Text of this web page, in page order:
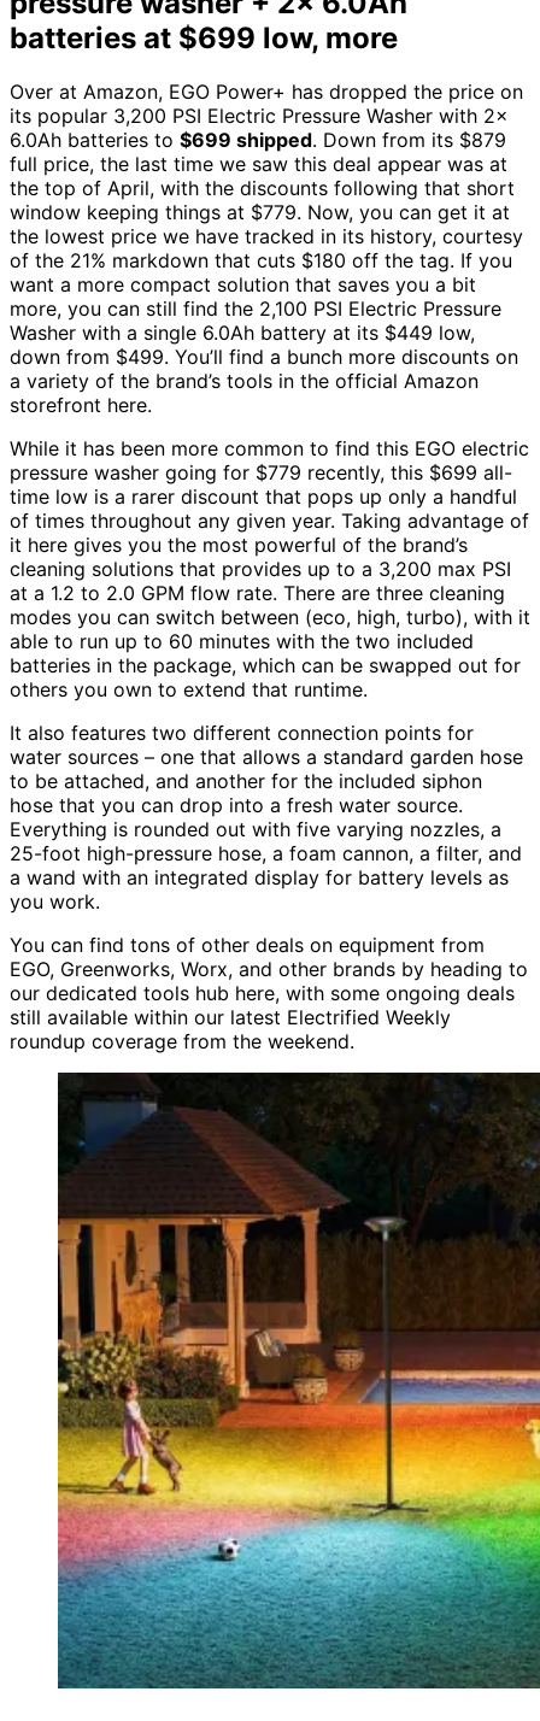
batteries at $699 low, more
Over at Amazon, EGO Power+ has dropped the price on
its popular 3,200 PSI Electric Pressure Washer with 2x
6.0Ah batteries to $699 shipped. Down from its $879
full price, the last time we saw this deal appear was at
the top of April, with the discounts following that short
window keeping things at $779. Now, you can get it at
the lowest price we have tracked in its history, courtesy
of the 21% markdown that cuts $180 off the tag. If you
want a more compact solution that saves you a bit
more, you can still find the 2,100 PSI Electric Pressure
Washer with a single 6.0Ah battery at its $449 low,
down from $499. You’ll find a bunch more discounts on
a variety of the brand’s tools in the official Amazon
storefront here.
While it has been more common to find this EGO electric
pressure washer going for $779 recently, this $699 all-
time low is a rarer discount that pops up only a handful
of times throughout any given year. Taking advantage of
it here gives you the most powerful of the brand’s
cleaning solutions that provides up to a 3,200 max PSI
at a 1.2 to 2.0 GPM flow rate. There are three cleaning
modes you can switch between (eco, high, turbo), with it
able to run up to 60 minutes with the two included
batteries in the package, which can be swapped out for
others you own to extend that runtime.
It also features two different connection points for
water sources – one that allows a standard garden hose
to be attached, and another for the included siphon
hose that you can drop into a fresh water source.
Everything is rounded out with five varying nozzles, a
25-foot high-pressure hose, a foam cannon, a filter, and
a wand with an integrated display for battery levels as
you work.
You can find tons of other deals on equipment from
EGO, Greenworks, Worx, and other brands by heading to
our dedicated tools hub here, with some ongoing deals
still available within our latest Electrified Weekly
roundup coverage from the weekend.